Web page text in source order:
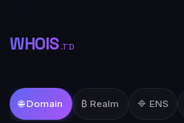
WHOIS .TD
🌐 Domain ₿ Realm 🔷 ENS